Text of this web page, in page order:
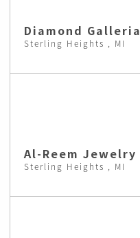
Diamond Galleria
Sterling Heights , MI
Al-Reem Jewelry
Sterling Heights , MI